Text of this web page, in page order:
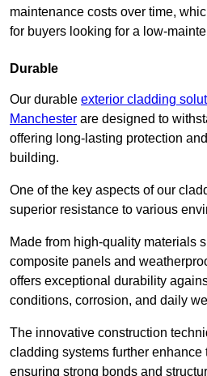
maintenance costs over time,
for buyers looking for a low-
Durable
Our durable exterior cladding
Manchester are designed to
offering long-lasting protection
building.
One of the key aspects of our
superior resistance to various
Made from high-quality materials
composite panels and
offers exceptional durability
conditions, corrosion, and daily
The innovative construction
cladding systems further enhance
ensuring strong bonds and